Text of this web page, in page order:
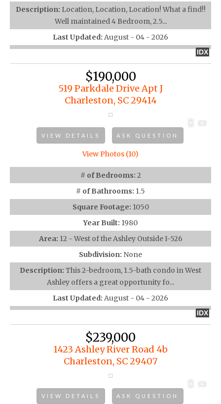
Description: Location, Location, Location! What a find!!
Well maintained 4 Bedroom, 2.5...
Last Updated: August - 04 - 2026
IDX
$190,000
519 Parkdale Drive Apt J
Charleston, SC 29414
VIEW DETAILS ASK QUESTION
View Photos (10)
# of Bedrooms: 2
# of Bathrooms: 1.5
Square Footage: 1050
Year Built: 1980
Area: 12 - West of the Ashley Outside I-526
Subdivision: None
Description: This 2-bedroom, 1.5-bath condo in West
Ashley offers a great opportunity fo...
Last Updated: August - 04 - 2026
IDX
$239,000
1423 Ashley River Road 4b
Charleston, SC 29407
VIEW DETAILS ASK QUESTION